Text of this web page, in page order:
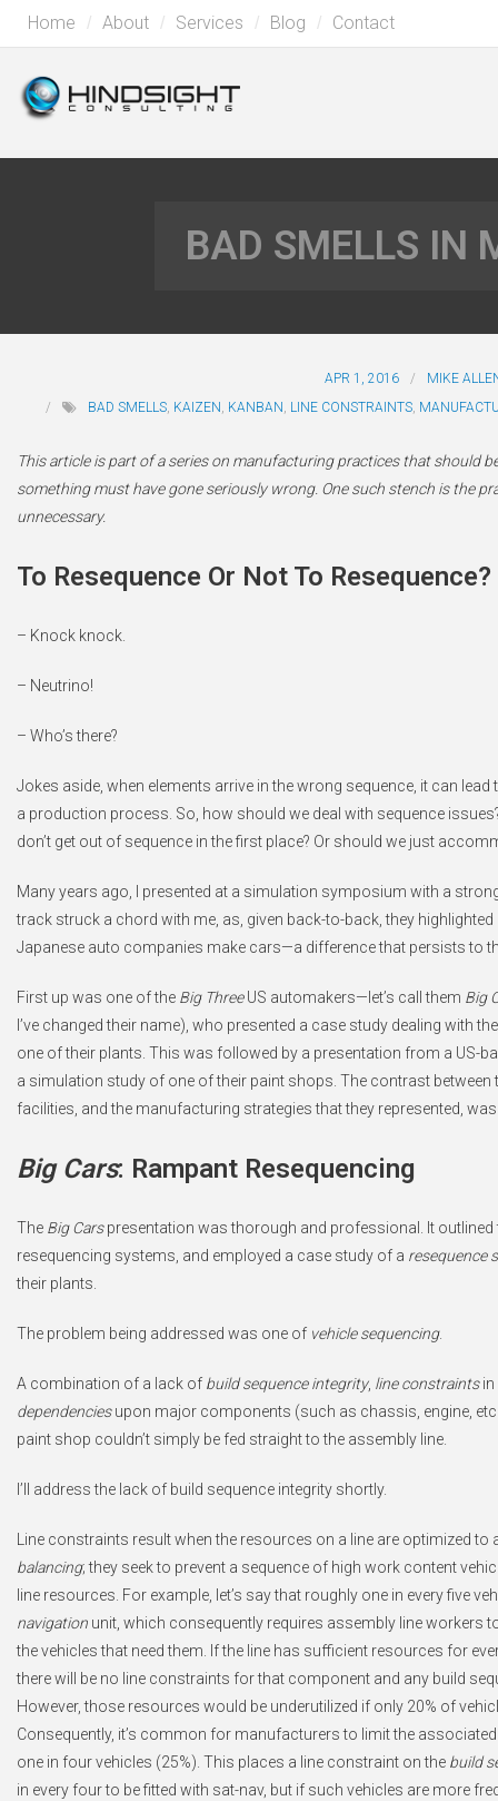
Home About Services Blog Contact
BAD SMELLS IN
APR 1, 2016
MIKE
BAD SMELLS, KAIZEN, KANBAN, LINE CONSTRAINTS,
This article is part of a series on manufacturing practices that should
something must have gone seriously wrong. One such stench is the
unnecessary.
To Resequence Or Not To
– Knock knock.
– Neutrino!
– Who’s there?
Jokes aside, when elements arrive in the wrong sequence, it can
a production process. So, how should we deal with sequence
don’t get out of sequence in the first place? Or should we just
Many years ago, I presented at a simulation symposium with a
track struck a chord with me, as, given back-to-back, they
Japanese auto companies make cars—a difference that persists to
First up was one of the Big ThreeUS automakers—let’s call them Big
I’ve changed their name), who presented a case study dealing with
one of their plants. This was followed by a presentation from a US-
a simulation study of one of their paint shops. The contrast
facilities, and the manufacturing strategies that they represented,
Big Cars: Rampant Resequencing
The Big Carspresentation was thorough and professional. It
resequencing systems, and employed a case study of a resequence
their plants.
The problem being addressed was one of vehicle sequencing.
A combination of a lack of build sequence integrity, line constraintsin
dependenciesupon major components (such as chassis, engine,
paint shop couldn’t simply be fed straight to the assembly line.
I’ll address the lack of build sequence integrity shortly.
Line constraints result when the resources on a line are optimized
balancing; they seek to prevent a sequence of high work content
line resources. For example, let’s say that roughly one in every five
navigation unit, which consequently requires assembly line workers
the vehicles that need them. If the line has sufficient resources for
there will be no line constraints for that component and any build
However, those resources would be underutilized if only 20% of
Consequently, it’s common for manufacturers to limit the
one in four vehicles (25%). This places a line constraint on the build
in every four to be fitted with sat-nav, but if such vehicles are more